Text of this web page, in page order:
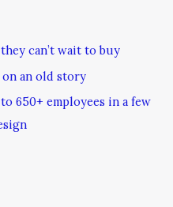
can’t wait to buy
an old story
650+ employees in a few